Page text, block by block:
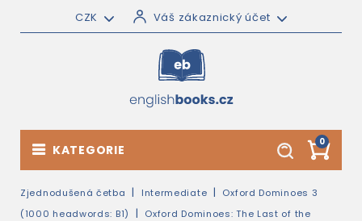
CZK Váš zákaznický účet
0
KATEGORIE
Zjednodušená četba Intermediate
Oxford Dominoes 3
(1000 headwords: B1)
Oxford Dominoes: The Last of the